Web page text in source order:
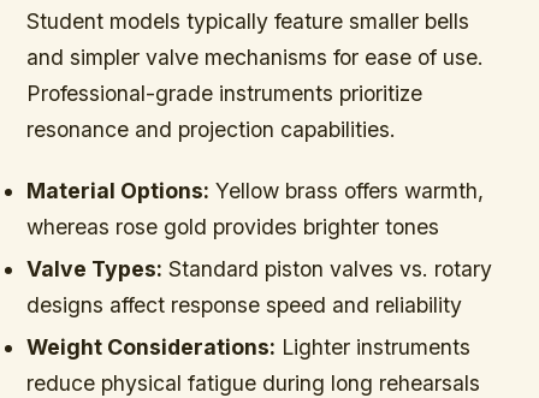
Student models typically feature smaller bells
and simpler valve mechanisms for ease of use.
Professional-grade instruments prioritize
resonance and projection capabilities.
Material Options: Yellow brass offers warmth,
whereas rose gold provides brighter tones
Valve Types: Standard piston valves vs. rotary
designs affect response speed and reliability
Weight Considerations: Lighter instruments
reduce physical fatigue during long rehearsals